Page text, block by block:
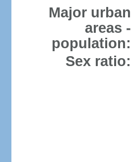
Major urban
areas -
population:
Sex ratio: